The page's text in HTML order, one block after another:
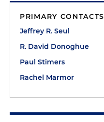
PRIMARY CONTACTS
Jeffrey R. Seul
R. David Donoghue
Paul Stimers
Rachel Marmor